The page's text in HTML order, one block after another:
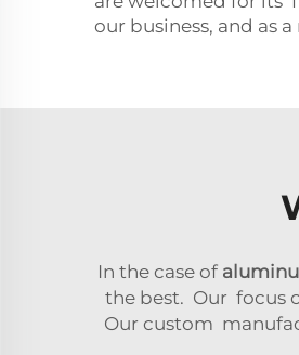
our business, and as
In the case of
the best. Our focus
Our custom